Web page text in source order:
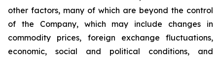
other factors, many of which are beyond the control
of the Company, which may include changes in
commodity prices, foreign exchange fluctuations,
economic, social and political conditions, and